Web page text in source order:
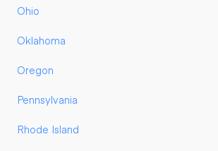
Ohio
Oklahoma
Oregon
Pennsylvania
Rhode Island